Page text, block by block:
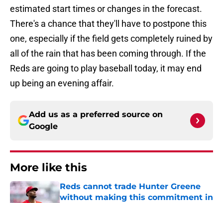
estimated start times or changes in the forecast.
There's a chance that they'll have to postpone this
one, especially if the field gets completely ruined by
all of the rain that has been coming through. If the
Reds are going to play baseball today, it may end
up being an evening affair.
Add us as a preferred source on
Google
More like this
Reds cannot trade Hunter Greene
without making this commitment in